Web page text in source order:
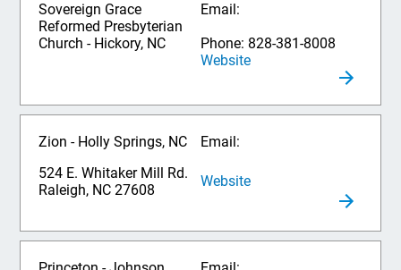
Sovereign Grace
Reformed Presbyterian
Church - Hickory, NC
Email:
Phone: 828-381-8008
Website
Zion - Holly Springs, NC
524 E. Whitaker Mill Rd.
Raleigh, NC 27608
Email:
Website